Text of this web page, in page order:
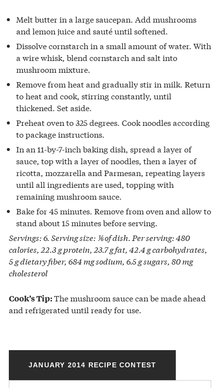
Melt butter in a large saucepan. Add mushrooms
and lemon juice and sauté until softened.
Dissolve cornstarch in a small amount of water. With
a wire whisk, blend cornstarch and salt into
mushroom mixture.
Remove from heat and gradually stir in milk. Return
to heat and cook, stirring constantly, until
thickened. Set aside.
Preheat oven to 325 degrees. Cook noodles according
to package instructions.
In an 11-by-7-inch baking dish, spread a layer of
sauce, top with a layer of noodles, then a layer of
ricotta, mozzarella and Parmesan, repeating layers
until all ingredients are used, topping with
remaining mushroom sauce.
Bake for 45 minutes. Remove from oven and allow to
stand about 15 minutes before serving.
Servings: 6. Serving size: ⅙ of dish. Per serving: 480
calories, 22.3 g protein, 23.7 g fat, 42.4 g carbohydrates,
5 g dietary fiber, 684 mg sodium, 6.5 g sugars, 80 mg
cholesterol
Cook’s Tip:The mushroom sauce can be made ahead
and refrigerated until ready for use.
JANUARY 2014 RECIPE CONTEST